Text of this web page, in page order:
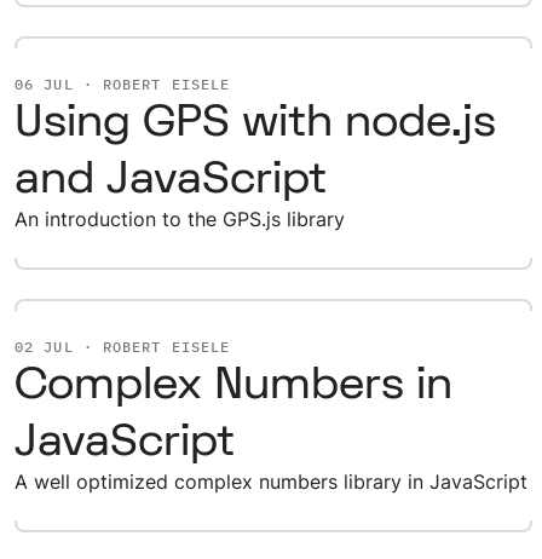
06 JUL · ROBERT EISELE
Using GPS with node.js
and JavaScript
An introduction to the GPS.js library
02 JUL · ROBERT EISELE
Complex Numbers in
JavaScript
A well optimized complex numbers library in JavaScript